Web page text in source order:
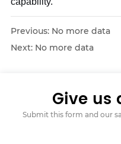
Previous: No more data
Next: No more data
Give us
Submit this form and our